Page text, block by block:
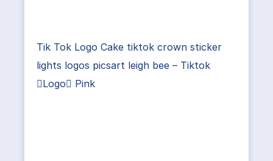
Tik Tok Logo Cake tiktok crown sticker
lights logos picsart leigh bee – Tiktok
Logo Pink